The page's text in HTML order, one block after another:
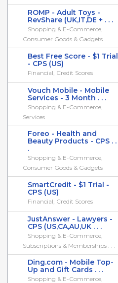
ROMP - Adult Toys -
RevShare (UK,IT,DE + . . .
Shopping & E-Commerce,
Consumer Goods & Gadgets
Best Free Score - $1 Trial
- CPS (US)
Financial, Credit Scores
Vouch Mobile - Mobile
Services - 3 Month . . .
Shopping & E-Commerce,
Services
Foreo - Health and
Beauty Products - CPS . .
.
Shopping & E-Commerce,
Consumer Goods & Gadgets
SmartCredit - $1 Trial -
CPS (US)
Financial, Credit Scores
JustAnswer - Lawyers -
CPS (US,CA,AU,UK . . .
Shopping & E-Commerce,
Subscriptions & Memberships . . .
Ding.com - Mobile Top-
Up and Gift Cards . . .
Shopping & E-Commerce,